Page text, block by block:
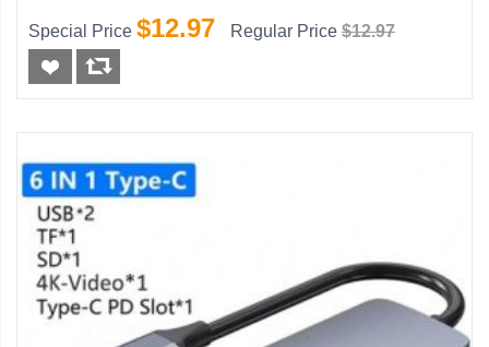
X Type C Port
Special Price $12.97 Regular Price $12.97